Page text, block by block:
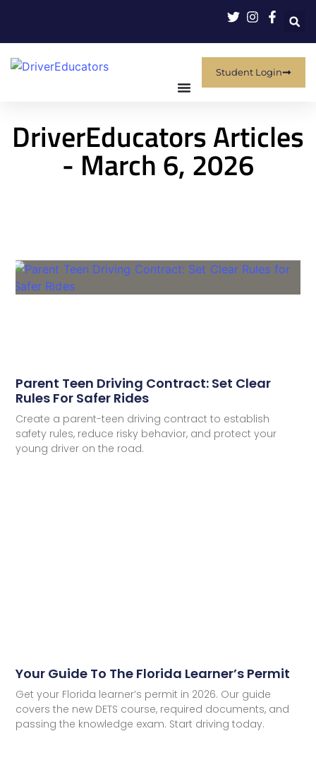
Student Login
DriverEducators Articles
- March 6, 2026
Parent Teen Driving Contract: Set Clear
Rules For Safer Rides
Create a parent-teen driving contract to establish
safety rules, reduce risky behavior, and protect your
young driver on the road.
Your Guide To The Florida Learner’s Permit
Get your Florida learner’s permit in 2026. Our guide
covers the new DETS course, required documents, and
passing the knowledge exam. Start driving today.